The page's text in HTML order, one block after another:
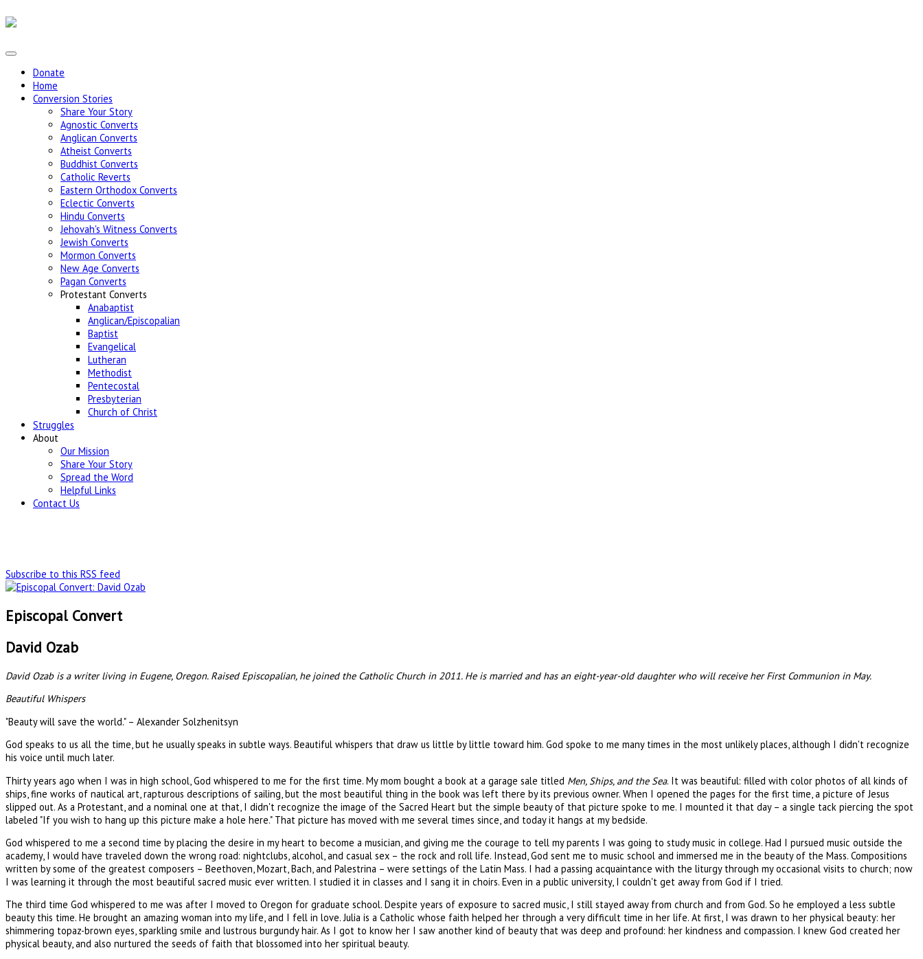
Donate
Home
Conversion Stories
Share Your Story
Agnostic Converts
Anglican Converts
Atheist Converts
Buddhist Converts
Catholic Reverts
Eastern Orthodox Converts
Eclectic Converts
Hindu Converts
Jehovah's Witness Converts
Jewish Converts
Mormon Converts
New Age Converts
Pagan Converts
Protestant Converts
Anabaptist
Anglican/Episcopalian
Baptist
Evangelical
Lutheran
Methodist
Pentecostal
Presbyterian
Church of Christ
Struggles
About
Our Mission
Share Your Story
Spread the Word
Helpful Links
Contact Us
Subscribe to this RSS feed
Episcopal Convert
David Ozab
David Ozab is a writer living in Eugene, Oregon. Raised Episcopalian, he joined the Catholic Church in 2011. He is married and has an eight-year-old daughter who will receive her First Communion in May.
Beautiful Whispers
"Beauty will save the world." – Alexander Solzhenitsyn
God speaks to us all the time, but he usually speaks in subtle ways. Beautiful whispers that draw us little by little toward him. God spoke to me many times in the most unlikely places, although I didn't recognize
his voice until much later.
Thirty years ago when I was in high school, God whispered to me for the first time. My mom bought a book at a garage sale titled Men, Ships, and the Sea. It was beautiful: filled with color photos of all kinds of
ships, fine works of nautical art, rapturous descriptions of sailing, but the most beautiful thing in the book was left there by its previous owner. When I opened the pages for the first time, a picture of Jesus
slipped out. As a Protestant, and a nominal one at that, I didn't recognize the image of the Sacred Heart but the simple beauty of that picture spoke to me. I mounted it that day – a single tack piercing the spot
labeled "If you wish to hang up this picture make a hole here." That picture has moved with me several times since, and today it hangs at my bedside.
God whispered to me a second time by placing the desire in my heart to become a musician, and giving me the courage to tell my parents I was going to study music in college. Had I pursued music outside the
academy, I would have traveled down the wrong road: nightclubs, alcohol, and casual sex – the rock and roll life. Instead, God sent me to music school and immersed me in the beauty of the Mass. Compositions
written by some of the greatest composers – Beethoven, Mozart, Bach, and Palestrina – were settings of the Latin Mass. I had a passing acquaintance with the liturgy through my occasional visits to church; now
I was learning it through the most beautiful sacred music ever written. I studied it in classes and I sang it in choirs. Even in a public university, I couldn't get away from God if I tried.
The third time God whispered to me was after I moved to Oregon for graduate school. Despite years of exposure to sacred music, I still stayed away from church and from God. So he employed a less subtle
beauty this time. He brought an amazing woman into my life, and I fell in love. Julia is a Catholic whose faith helped her through a very difficult time in her life. At first, I was drawn to her physical beauty: her
shimmering topaz-brown eyes, sparkling smile and lustrous burgundy hair. As I got to know her I saw another kind of beauty that was deep and profound: her kindness and compassion. I knew God created her
physical beauty, and also nurtured the seeds of faith that blossomed into her spiritual beauty.